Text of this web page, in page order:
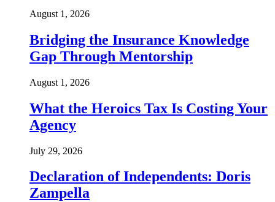
August 1, 2026
Bridging the Insurance Knowledge
Gap Through Mentorship
August 1, 2026
What the Heroics Tax Is Costing Your
Agency
July 29, 2026
Declaration of Independents: Doris
Zampella